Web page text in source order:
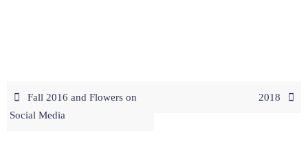
Fall 2016 and Flowers on
Social Media
2018